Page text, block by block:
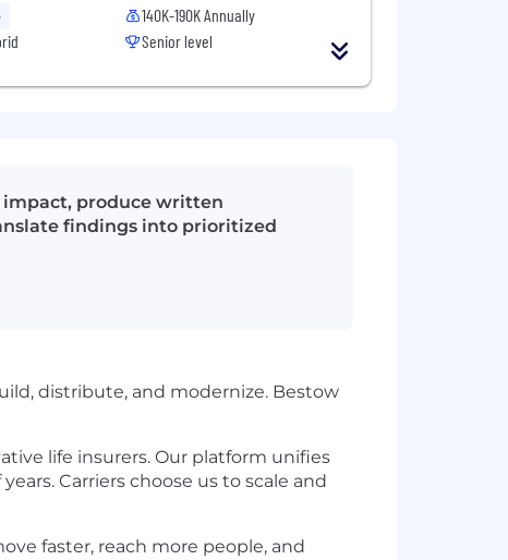
140K-190K Annually
Senior level
impact, produce written
findings into prioritized
distribute, and modernize. Bestow
life insurers. Our platform unifies
Carriers choose us to scale and
faster, reach more people, and